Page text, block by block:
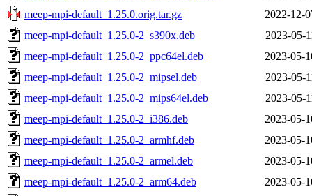
meep-mpi-default_1.25.0.orig.tar.gz
2022-12-
meep-mpi-default_1.25.0-2_s390x.deb
2023-05-
meep-mpi-default_1.25.0-2_ppc64el.deb
2023-05-
meep-mpi-default_1.25.0-2_mipsel.deb
2023-05-
meep-mpi-default_1.25.0-2_mips64el.deb
2023-05-
meep-mpi-default_1.25.0-2_i386.deb
2023-05-
meep-mpi-default_1.25.0-2_armhf.deb
2023-05-
meep-mpi-default_1.25.0-2_armel.deb
2023-05-
meep-mpi-default_1.25.0-2_arm64.deb
2023-05-